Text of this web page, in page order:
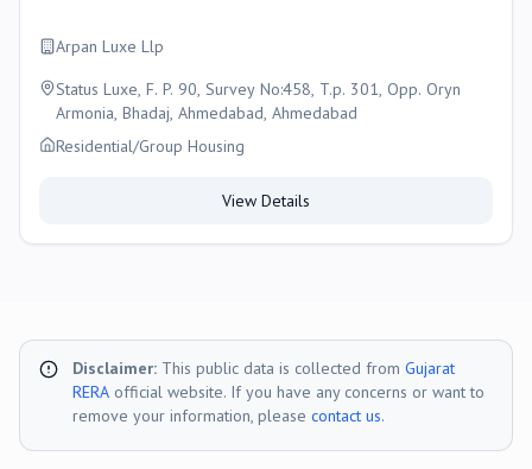
Arpan Luxe Llp
Status Luxe, F. P. 90, Survey No:458, T.p. 301, Opp. Oryn
Armonia, Bhadaj, Ahmedabad, Ahmedabad
Residential/Group Housing
View Details
Disclaimer: This public data is collected from Gujarat
RERA official website. If you have any concerns or want to
remove your information, please contact us.